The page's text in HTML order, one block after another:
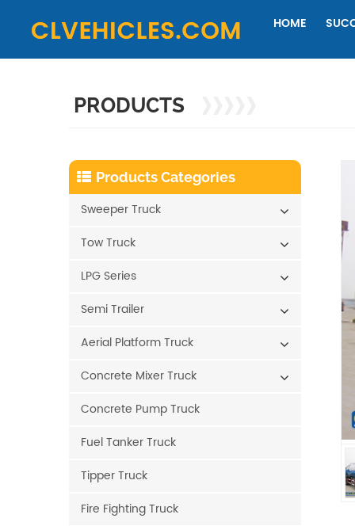
HOME
PRODUCTS
Products Categories
Sweeper Truck
Tow Truck
LPG Series
Semi Trailer
Aerial Platform Truck
Concrete Mixer Truck
Concrete Pump Truck
Fuel Tanker Truck
Tipper Truck
Fire Fighting Truck